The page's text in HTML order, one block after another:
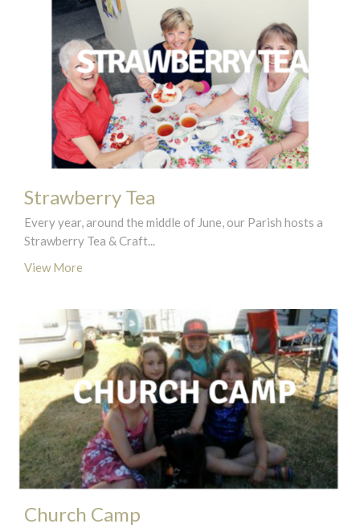
Strawberry Tea
Every year, around the middle of June, our Parish hosts a
Strawberry Tea & Craft...
View More
Church Camp